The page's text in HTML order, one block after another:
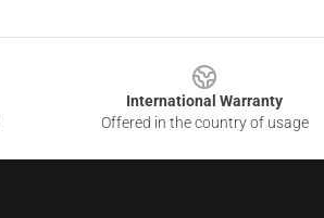
International Warranty
Offered in the country of usage